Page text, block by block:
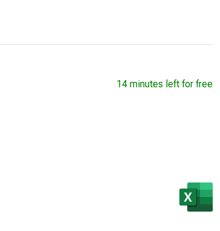
14 minutes left for free